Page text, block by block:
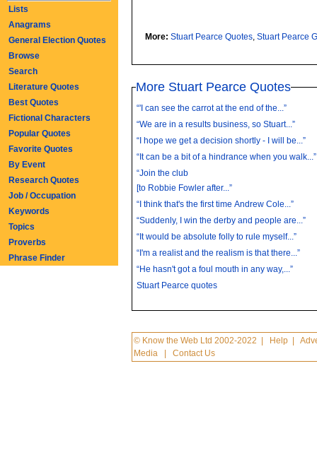
More:Stuart Pearce Quotes,Stuart Pearce
More Stuart Pearce Quotes
“'I can see the carrot at the end of the...”
“We are in a results business, so Stuart...”
“I hope we get a decision shortly - I will be...”
“It can be a bit of a hindrance when you walk...”
“Join the club
[to Robbie Fowler after...”
“I think that's the first time Andrew Cole...”
“Suddenly, I win the derby and people are...”
“It would be absolute folly to rule myself...”
“I'm a realist and the realism is that there...”
“He hasn't got a foul mouth in any way,...”
Stuart Pearce quotes
© Know the Web Ltd 2002-2022 Help |
Media |Contact Us
Lists
Anagrams
General Election Quotes
Browse
Search
Literature Quotes
Best Quotes
Fictional Characters
Popular Quotes
Favorite Quotes
By Event
Research Quotes
Job / Occupation
Keywords
Topics
Proverbs
Phrase Finder